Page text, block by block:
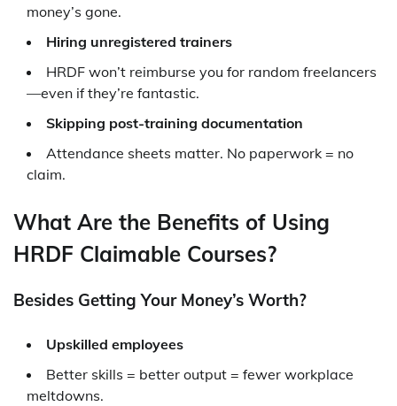
money’s gone.
Hiring unregistered trainers
HRDF won’t reimburse you for random freelancers
—even if they’re fantastic.
Skipping post-training documentation
Attendance sheets matter. No paperwork = no
claim.
What Are the Benefits of Using
HRDF Claimable Courses?
Besides Getting Your Money’s Worth?
Upskilled employees
Better skills = better output = fewer workplace
meltdowns.